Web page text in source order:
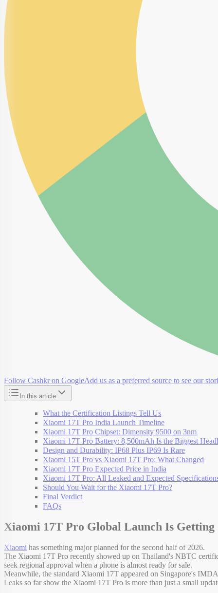
Follow Cashkr on GoogleAdd us as a preferred source to see our
In this article
What the Certification Listings Tell Us
Xiaomi 17T Pro India Launch Timeline
Xiaomi 17T Pro Chipset: Dimensity 9500 on 3nm
Xiaomi 17T Pro Battery: 8,500mAh Is the Biggest
Design and Durability: IP68 Plus IP69 Is Rare
Xiaomi 15T Pro vs Xiaomi 17T Pro: What Changed
Xiaomi 17T Pro Expected Price in India
Xiaomi 17T Pro: All Leaked and Expected
Should You Wait for the Xiaomi 17T Pro?
Final Verdict
FAQs
Xiaomi 17T Pro Global Launch Is
Xiaomi has something major planned for the second half of 2026.
The Xiaomi 17T Pro recently showed up on Thailand's NBTC
seek regional approval when a phone is almost ready for sale.
Meanwhile, the standard Xiaomi 17T appeared on Singapore's
Leaks so far show the Xiaomi 17T Pro is more than just a small